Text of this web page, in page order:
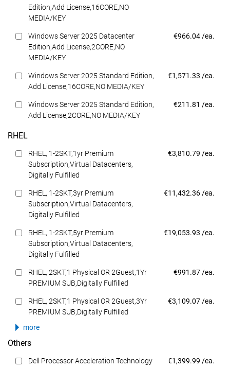
Edition,Add License,16CORE,NO
MEDIA/KEY
Windows Server 2025 Datacenter
Edition,Add License,2CORE,NO
MEDIA/KEY
Dell Price
€966.04 /ea.
Windows Server 2025 Standard Edition,
Add License,16CORE,NO MEDIA/KEY
Dell Price
€1,571.33 /ea.
Windows Server 2025 Standard Edition,
Add License,2CORE,NO MEDIA/KEY
Dell Price
€211.81 /ea.
RHEL
RHEL, 1-2SKT,1yr Premium
Subscription,Virtual Datacenters,
Digitally Fulfilled
Dell Price
€3,810.79 /ea.
RHEL, 1-2SKT,3yr Premium
Subscription,Virtual Datacenters,
Digitally Fulfilled
Dell Price
€11,432.36 /ea.
RHEL, 1-2SKT,5yr Premium
Subscription,Virtual Datacenters,
Digitally Fulfilled
Dell Price
€19,053.93 /ea.
RHEL, 2SKT,1 Physical OR 2Guest,1Yr
PREMIUM SUB,Digitally Fulfilled
Dell Price
€991.87 /ea.
RHEL, 2SKT,1 Physical OR 2Guest,3Yr
PREMIUM SUB,Digitally Fulfilled
Dell Price
€3,109.07 /ea.
more
Others
Dell Processor Acceleration Technology
Dell Price
€1,399.99 /ea.